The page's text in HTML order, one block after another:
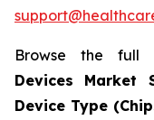
Browse the full
Devices Market
Device Type